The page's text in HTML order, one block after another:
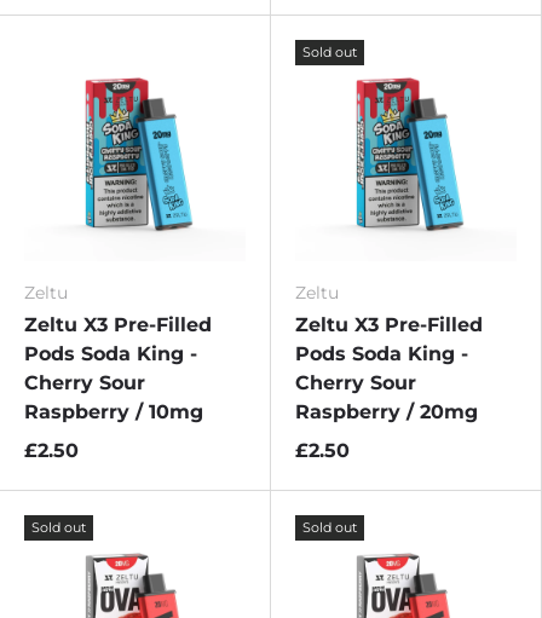
Zeltu
Zeltu X3 Pre-Filled
Pods Soda King -
Cherry Sour
Raspberry / 10mg
£2.50
Sold out
Zeltu
Zeltu X3 Pre-Filled
Pods Soda King -
Cherry Sour
Raspberry / 20mg
£2.50
Sold out Sold out